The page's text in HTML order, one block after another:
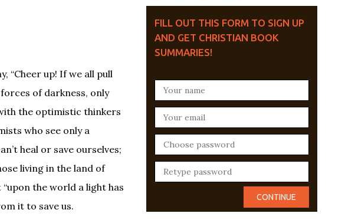
“Cheer up! If we all pull
of darkness, only
the optimistic thinkers
who see only a
heal or save ourselves;
living in the land of
the world a light has
it to save us.
FILL OUT THIS FORM TO SIGN UP
AND GET CHRISTIAN BOOK
SUMMARIES!